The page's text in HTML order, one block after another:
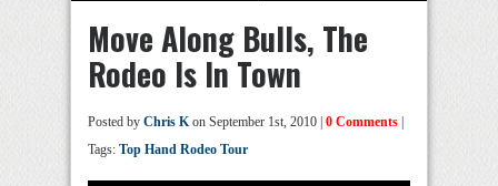
Move Along Bulls, The
Rodeo Is In Town
Posted by Chris Kon September 1st, 2010 | 0 Comments
Tags: Top Hand Rodeo Tour